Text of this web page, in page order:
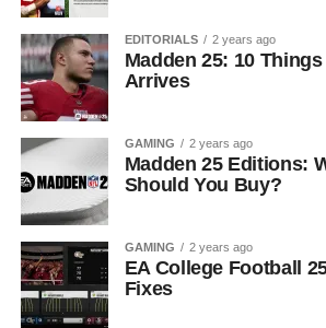
EDITORIALS 2 years ago
Madden 25: 10
Arrives
GAMING 2 years ago
Madden 25 Editions:
Should You Buy?
GAMING 2 years ago
EA College Football
Fixes